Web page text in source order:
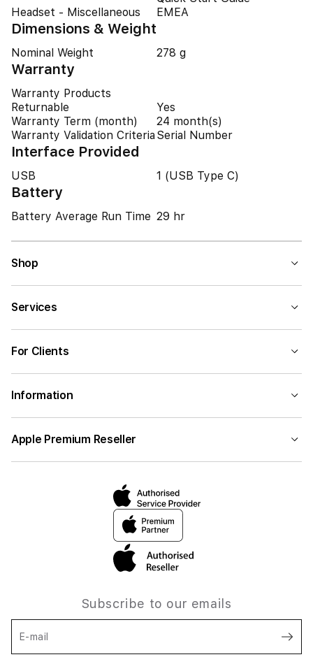
Headset - Miscellaneous
EMEA
Dimensions & Weight
Nominal Weight 278 g
Warranty
Warranty Products
Returnable
Yes
Warranty Term (month)
24 month(s)
Warranty Validation Criteria Serial Number
Interface Provided
USB 1 (USB Type C)
Battery
Battery Average Run Time 29 hr
Shop
Services
For Clients
Information
Apple Premium Reseller
Subscribe to our emails
E-mail